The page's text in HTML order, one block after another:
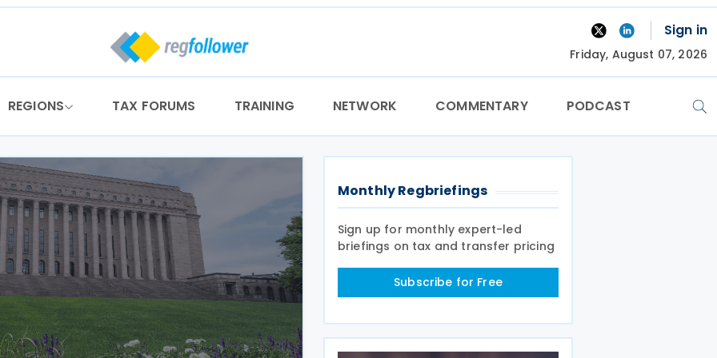
Sign in
Friday, August 07, 2026
REGIONS TAX FORUMS TRAINING NETWORK COMMENTARY PODCAST
Monthly Regbriefings
Sign up for monthly expert-led
briefings on tax and transfer pricing
Subscribe for Free